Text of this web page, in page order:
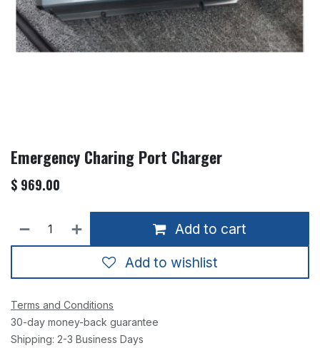
Emergency Charing Port Charger
$ 969.00
Add to cart
Add to wishlist
Terms and Conditions
30-day money-back guarantee
Shipping: 2-3 Business Days